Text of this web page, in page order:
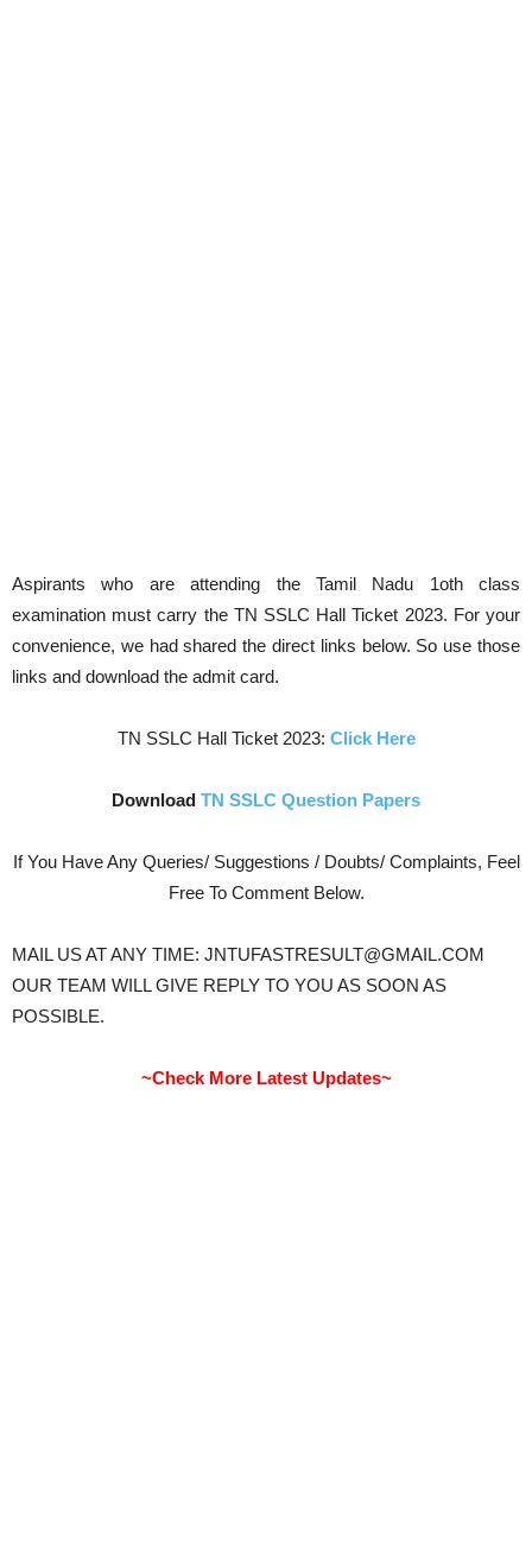
Aspirants who are attending the Tamil Nadu 1oth class
examination must carry the TN SSLC Hall Ticket 2023. For your
convenience, we had shared the direct links below. So use those
links and download the admit card.
TN SSLC Hall Ticket 2023: Click Here
Download TN SSLC Question Papers
If You Have Any Queries/ Suggestions / Doubts/ Complaints, Feel
Free To Comment Below.
MAIL US AT ANY TIME: JNTUFASTRESULT@GMAIL.COM
OUR TEAM WILL GIVE REPLY TO YOU AS SOON AS
POSSIBLE.
~Check More Latest Updates~